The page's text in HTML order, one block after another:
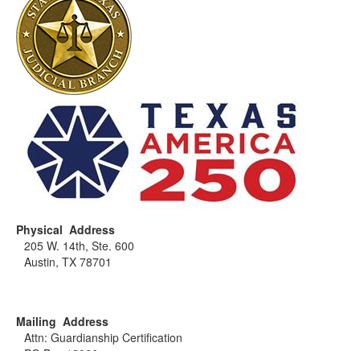
of the proper steps to take and send you any
paperwork you must complete. The process must be
determined on a case-by-case basis to allow for any
and all pertinent factors to be properly evaluated.
Physical Address
205 W. 14th, Ste. 600
Austin, TX 78701
Mailing Address
Attn: Guardianship Certification